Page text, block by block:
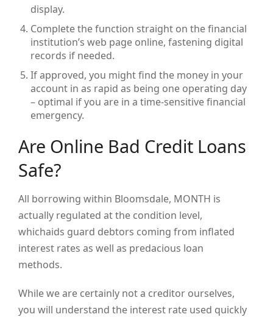
display.
Complete the function straight on the financial
institution’s web page online, fastening digital
records if needed.
If approved, you might find the money in your
account in as rapid as being one operating day
– optimal if you are in a time-sensitive financial
emergency.
Are Online Bad Credit Loans
Safe?
All borrowing within Bloomsdale, MONTH is
actually regulated at the condition level,
whichaids guard debtors coming from inflated
interest rates as well as predacious loan
methods.
While we are certainly not a creditor ourselves,
you will understand the interest rate used quickly